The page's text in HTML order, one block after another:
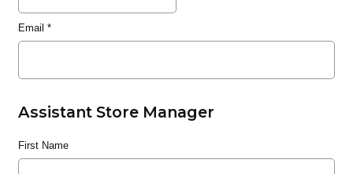
Email *
Assistant Store Manager
First Name